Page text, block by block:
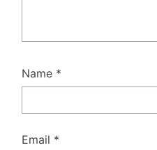
Name *
Email *